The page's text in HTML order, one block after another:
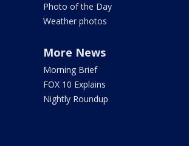
Photo of the Day
Weather photos
More News
Morning Brief
FOX 10 Explains
Nightly Roundup